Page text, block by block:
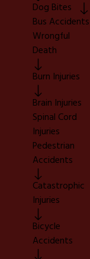
our
Dog Bites
Bus Accidents
Wrongful
Death
Burn Injuries
Brain Injuries
Spinal Cord
Injuries
Pedestrian
Accidents
Catastrophic
Injuries
Bicycle
Accidents